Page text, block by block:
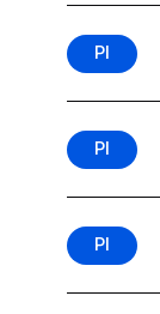
PI
PI
PI